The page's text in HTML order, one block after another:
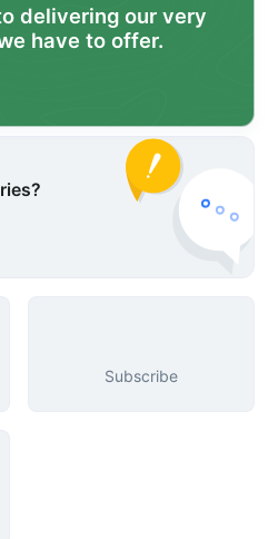
delivering our very
have to offer.
Subscribe